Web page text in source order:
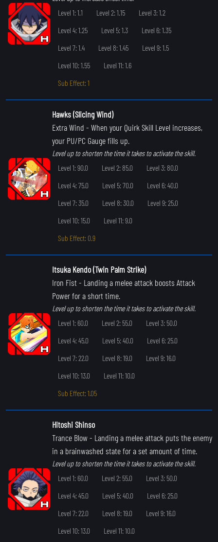
Level 1: 1.1
Level 2: 1.15
Level 3: 1.2
Level 4: 1.25
Level 5: 1.3
Level 6: 1.35
Level 7: 1.4
Level 8: 1.45
Level 9: 1.5
Level 10: 1.55
Level 11: 1.6
Sub Effect: 1
Hawks (Slicing Wind)
Extra Wind - When your Quirk Skill Level increases,
your PU/PC Gauge fills up.
Level up to shorten the time it takes to activate the skill.
Level 1: 90.0
Level 2: 85.0
Level 3: 80.0
Level 4: 75.0
Level 5: 70.0
Level 6: 40.0
Level 7: 35.0
Level 8: 30.0
Level 9: 25.0
Level 10: 15.0
Level 11: 9.0
Sub Effect: 0.9
Itsuka Kendo (Twin Palm Strike)
Iron Fist - Landing a melee attack boosts Attack
Power for a short time.
Level up to shorten the time it takes to activate the skill.
Level 1: 60.0
Level 2: 55.0
Level 3: 50.0
Level 4: 45.0
Level 5: 40.0
Level 6: 25.0
Level 7: 22.0
Level 8: 19.0
Level 9: 16.0
Level 10: 13.0
Level 11: 10.0
Sub Effect: 1.05
Hitoshi Shinso
Trance Blow- Landing a melee attack puts the enemy
in a brainwashed state for a set amount of time.
Level up to shorten the time it takes to activate the skill.
Level 1: 60.0
Level 2: 55.0
Level 3: 50.0
Level 4: 45.0
Level 5: 40.0
Level 6: 25.0
Level 7: 22.0
Level 8: 19.0
Level 9: 16.0
Level 10: 13.0
Level 11: 10.0